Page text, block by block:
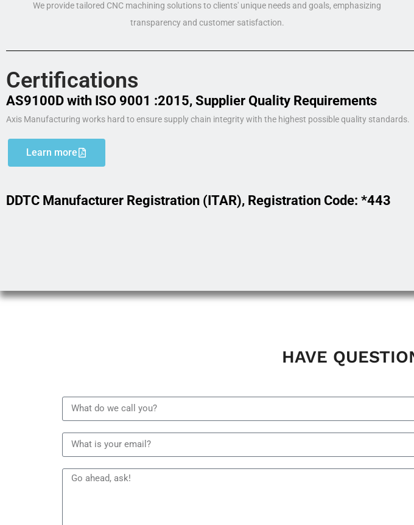
We provide tailored CNC machining solutions to clients' unique needs and goals, emphasizing
transparency and customer satisfaction.
Certifications
AS9100D with ISO 9001 :2015, Supplier Quality Requirements
Axis Manufacturing works hard to ensure supply chain integrity with the highest possible quality standards.
Learn more
DDTC Manufacturer Registration (ITAR), Registration Code: *443
HAVE